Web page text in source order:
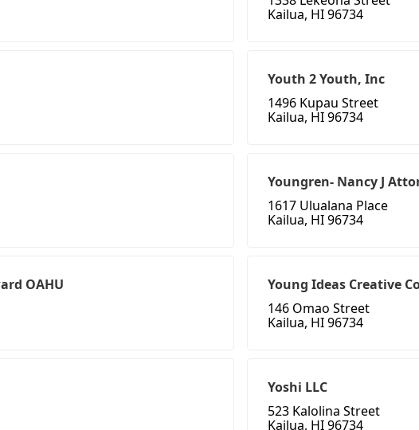
Kailua, HI 96734
Youth 2 Youth, Inc
1496 Kupau Street
Kailua, HI 96734
Youngren- Nancy J
1617 Ulualana Place
Kailua, HI 96734
OAHU
Young Ideas Creative
146 Omao Street
Kailua, HI 96734
Yoshi LLC
523 Kalolina Street
Kailua, HI 96734